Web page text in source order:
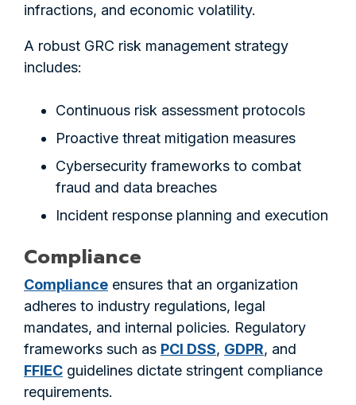
infractions, and economic volatility.
A robust GRC risk management strategy
includes:
Continuous risk assessment protocols
Proactive threat mitigation measures
Cybersecurity frameworks to combat
fraud and data breaches
Incident response planning and execution
Compliance
Compliance ensures that an organization
adheres to industry regulations, legal
mandates, and internal policies. Regulatory
frameworks such as PCI DSS, GDPR, and
FFIEC guidelines dictate stringent compliance
requirements.